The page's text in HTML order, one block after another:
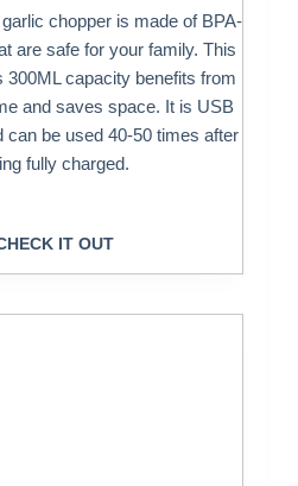
chopper is made of BPA-
are safe for your family. This
300ML capacity benefits from
and saves space. It is USB
can be used 40-50 times after
fully charged.
IT OUT